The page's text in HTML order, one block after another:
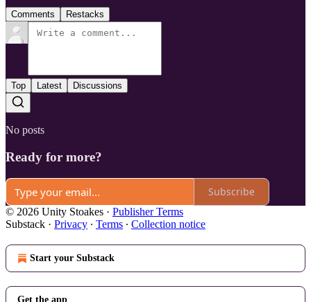
Comments Restacks
Top Latest Discussions
No posts
Ready for more?
Subscribe
© 2026 Unity Stoakes · Publisher Terms
Substack · Privacy ∙ Terms ∙ Collection notice
Start your Substack
Get the app